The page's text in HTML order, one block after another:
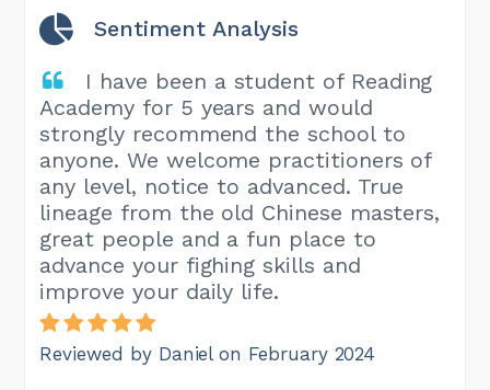
Sentiment Analysis
I have been a student of Reading
Academy for 5 years and would
strongly recommend the school to
anyone. We welcome practitioners of
any level, notice to advanced. True
lineage from the old Chinese masters,
great people and a fun place to
advance your fighing skills and
improve your daily life.
Reviewed by Daniel on February 2024